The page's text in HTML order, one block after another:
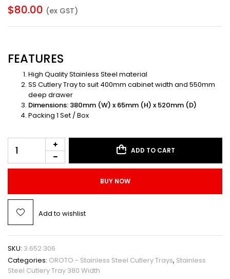
$80.00 (ex GST)
FEATURES
High Quality Stainless Steel material
SS Cutlery Tray to suit 400mm cabinet width and 550mm
deep drawer
Dimensions: 380mm (W) x 65mm (H) x 520mm (D)
Packing 1 Set / Box
ADD TO CART
BUY NOW
Add to wishlist
SKU: 3.652.306
Categories: OROTO - Stainless Steel Cutlery Trays, Stainless
Steel Cutlery Tray 380 Width